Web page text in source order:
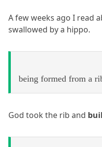
A few weeks ago I read
swallowed by a hippo.
being formed from a
God took the rib and